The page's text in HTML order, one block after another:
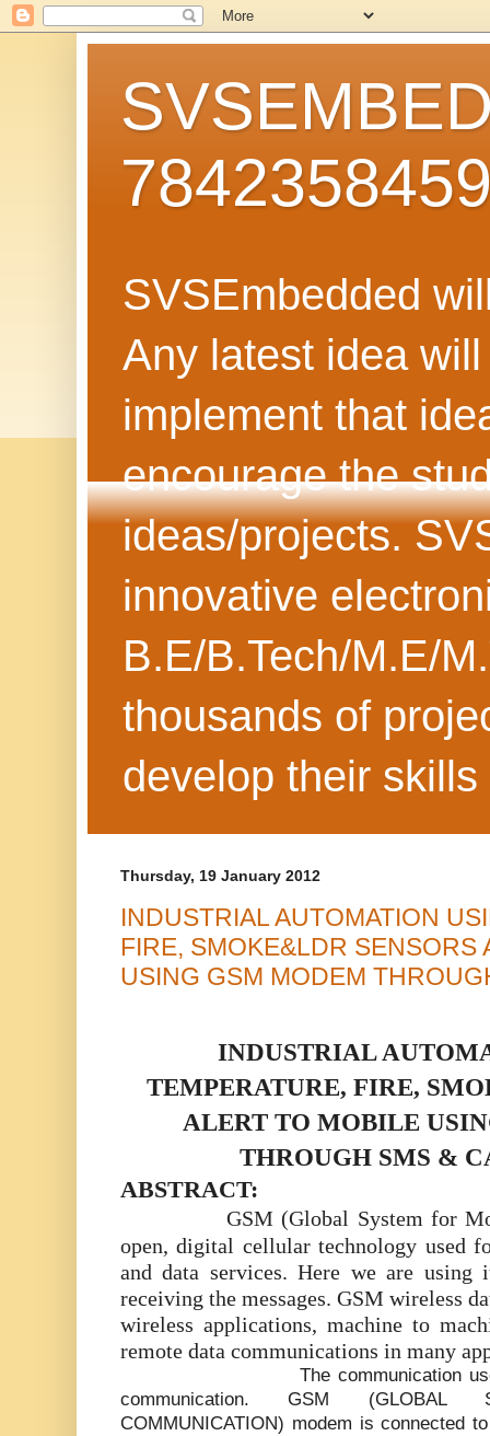
SVSEmbedded
Any latest idea
implement that
encourage the
ideas/projects.
innovative
B.E/B.Tech/M.E/
thousands of
develop their
Thursday, 19 January 2012
INDUSTRIAL AUTOMATION
FIRE, SMOKE&LDR SENSORS
USING GSM MODEM
INDUSTRIAL
TEMPERATURE, FIRE,
ALERT TO MOBILE
THROUGH SMS &
ABSTRACT:
GSM (Global System for
open, digital cellular technology used
and data services. Here we are
receiving the messages. GSM wireless
wireless applications, machine to
remote data communications in many
The communication
communication. GSM (GLOBAL
COMMUNICATION) modem is connected